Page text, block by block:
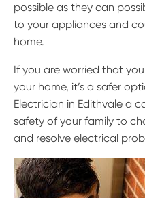
possible as they can
to your appliances and
home.
If you are worried that
your home, it’s a safer
Electrician in Edithvale a
safety of your family to
and resolve electrical